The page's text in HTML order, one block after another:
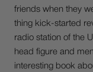
friends when they
thing kick-started
radio station of the
head figure and
interesting book